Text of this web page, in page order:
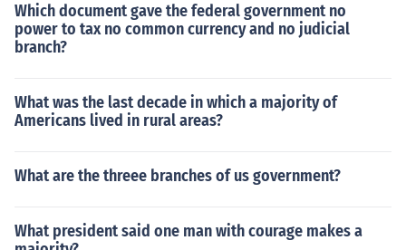
Which document gave the federal government no
power to tax no common currency and no judicial
branch?
What was the last decade in which a majority of
Americans lived in rural areas?
What are the threee branches of us government?
What president said one man with courage makes a